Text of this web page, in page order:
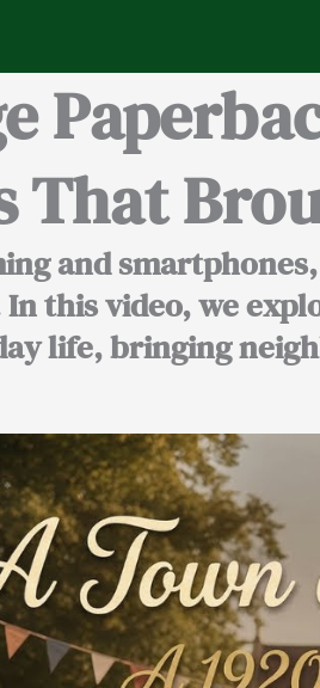
That
and
this video, we
life, bringing